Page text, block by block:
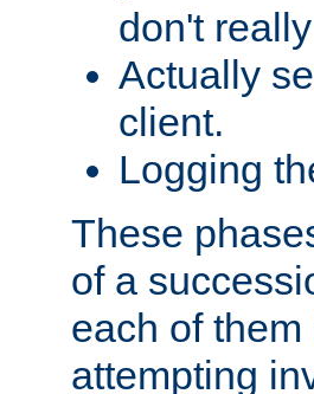
don't
Actually
client.
Logging
These
of a
each of
attempting